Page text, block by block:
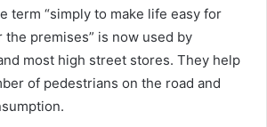
term “simply to make life easy for
premises” is now used by
most high street stores. They help
of pedestrians on the road and